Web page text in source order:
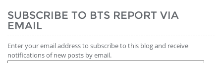
SUBSCRIBE TO BTS REPORT VIA
EMAIL
Enter your email address to subscribe to this blog and receive
notifications of new posts by email.